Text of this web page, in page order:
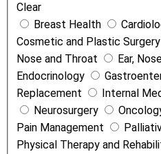
t
m
e
n
t
s
a
n
d
Clear
Breast Health
Cosmetic and Plastic Surgery
Nose and Throat
Ear,
Endocrinology
Replacement
Internal
Neurosurgery
Pain Management
Physical Therapy and